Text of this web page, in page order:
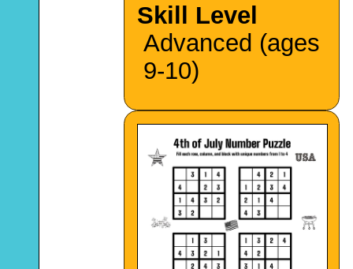
Skill Level
Advanced (ages
9-10)